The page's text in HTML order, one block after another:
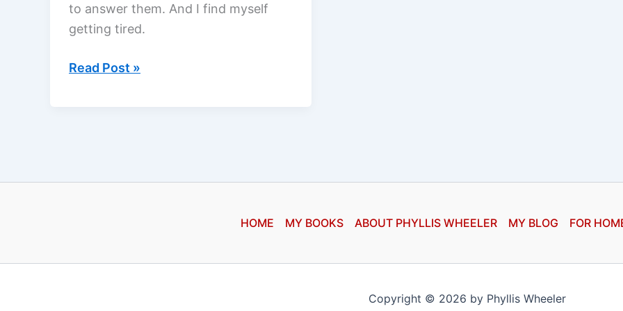
to answer them. And I find myself
getting tired.
IRead Post »
HOME MY BOOKS ABOUT PHYLLIS WHEELER MY BLOG FOR
Copyright © 2026 by Phyllis Wheeler